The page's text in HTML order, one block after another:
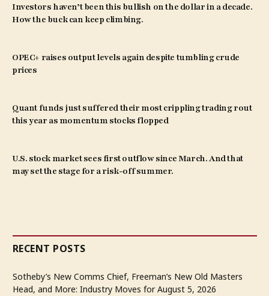
Investors haven’t been this bullish on the dollar in a decade.
How the buck can keep climbing.
OPEC+ raises output levels again despite tumbling crude
prices
Quant funds just suffered their most crippling trading rout
this year as momentum stocks flopped
U.S. stock market sees first outflow since March. And that
may set the stage for a risk-off summer.
RECENT POSTS
Sotheby’s New Comms Chief, Freeman’s New Old Masters
Head, and More: Industry Moves for August 5, 2026